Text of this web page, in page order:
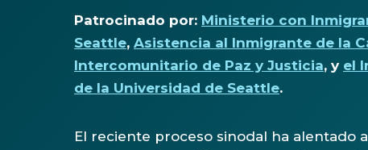
Patrocinado por: Ministerio con
Seattle, Asistencia al Inmigrante de la
Intercomunitario de Paz y Justicia, y el
de la Universidad de Seattle.
El reciente proceso sinodal ha alentado